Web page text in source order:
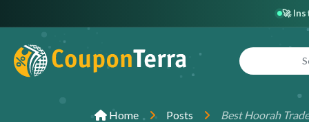
🚀
Home Posts Best Hoorah